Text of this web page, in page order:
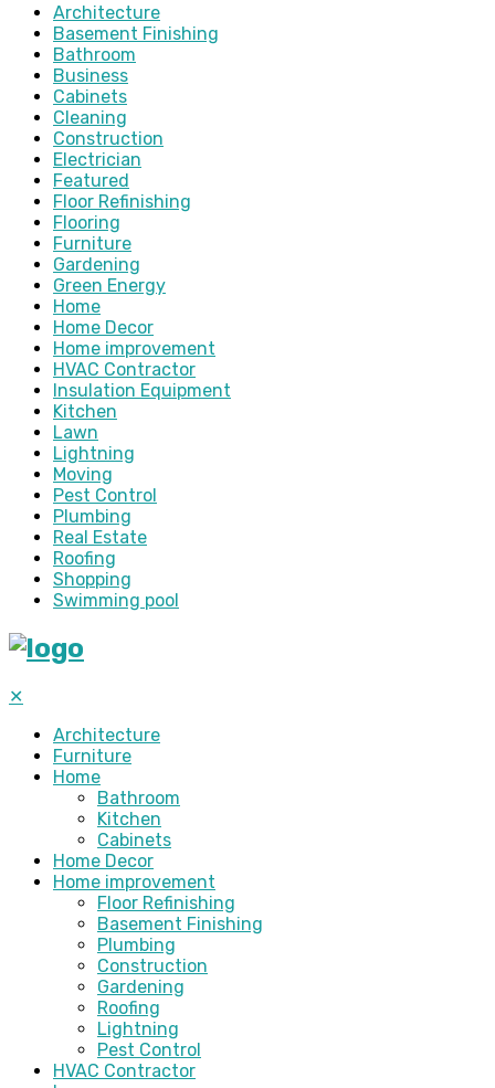
Architecture
Basement Finishing
Bathroom
Business
Cabinets
Cleaning
Construction
Electrician
Featured
Floor Refinishing
Flooring
Furniture
Gardening
Green Energy
Home
Home Decor
Home improvement
HVAC Contractor
Insulation Equipment
Kitchen
Lawn
Lightning
Moving
Pest Control
Plumbing
Real Estate
Roofing
Shopping
Swimming pool
✕
Architecture
Furniture
Home
Bathroom
Kitchen
Cabinets
Home Decor
Home improvement
Floor Refinishing
Basement Finishing
Plumbing
Construction
Gardening
Roofing
Lightning
Pest Control
HVAC Contractor